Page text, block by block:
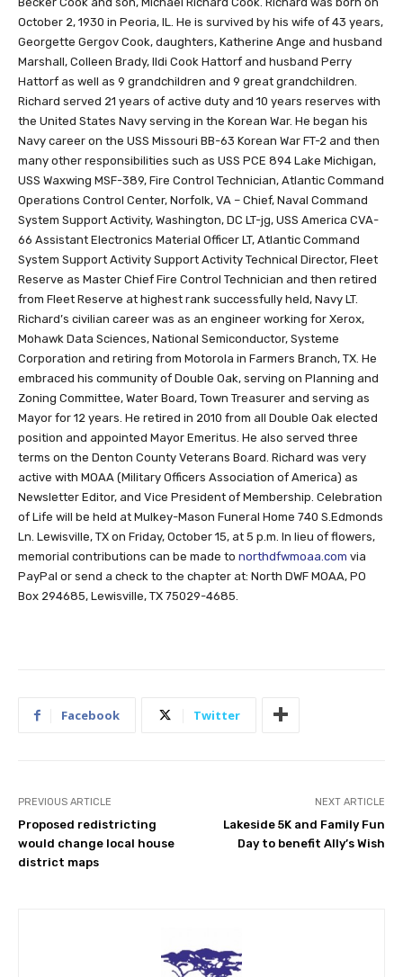
October 2, 1930 in Peoria, IL. He is survived by his wife of 43 years,
Georgette Gergov Cook, daughters, Katherine Ange and husband
Marshall, Colleen Brady, Ildi Cook Hattorf and husband Perry
Hattorf as well as 9 grandchildren and 9 great grandchildren.
Richard served 21 years of active duty and 10 years reserves with
the United States Navy serving in the Korean War. He began his
Navy career on the USS Missouri BB-63 Korean War FT-2 and then
many other responsibilities such as USS PCE 894 Lake Michigan,
USS Waxwing MSF-389, Fire Control Technician, Atlantic Command
Operations Control Center, Norfolk, VA – Chief, Naval Command
System Support Activity, Washington, DC LT-jg, USS America CVA-
66 Assistant Electronics Material Officer LT, Atlantic Command
System Support Activity Support Activity Technical Director, Fleet
Reserve as Master Chief Fire Control Technician and then retired
from Fleet Reserve at highest rank successfully held, Navy LT.
Richard’s civilian career was as an engineer working for Xerox,
Mohawk Data Sciences, National Semiconductor, Systeme
Corporation and retiring from Motorola in Farmers Branch, TX. He
embraced his community of Double Oak, serving on Planning and
Zoning Committee, Water Board, Town Treasurer and serving as
Mayor for 12 years. He retired in 2010 from all Double Oak elected
position and appointed Mayor Emeritus. He also served three
terms on the Denton County Veterans Board. Richard was very
active with MOAA (Military Officers Association of America) as
Newsletter Editor, and Vice President of Membership. Celebration
of Life will be held at Mulkey-Mason Funeral Home 740 S.Edmonds
Ln. Lewisville, TX on Friday, October 15, at 5 p.m. In lieu of flowers,
memorial contributions can be made to northdfwmoaa.com via
PayPal or send a check to the chapter at: North DWF MOAA, PO
Box 294685, Lewisville, TX 75029-4685.
Facebook Twitter
PREVIOUS ARTICLE
Proposed redistricting
would change local house
district maps
NEXT ARTICLE
Lakeside 5K and Family Fun
Day to benefit Ally’s Wish